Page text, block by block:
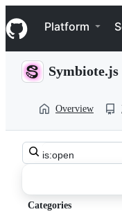
k
i
p
Navigation
Platform
Symbiote.js
Overview
Search
all
Categories